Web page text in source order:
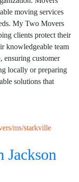
moving services
My Two Movers
clients protect their
knowledgeable team
ensuring customer
locally or preparing
solutions that
ms/starkville